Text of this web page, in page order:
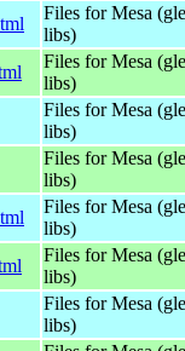
Files for Mesa
libs)
Files for Mesa
libs)
Files for Mesa
libs)
Files for Mesa
libs)
Files for Mesa
libs)
Files for Mesa
libs)
Files for Mesa
libs)